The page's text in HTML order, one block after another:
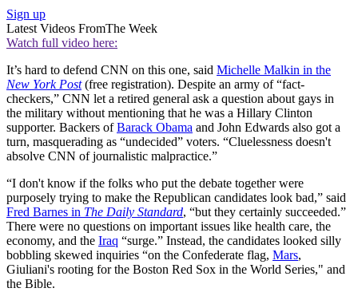
Sign up
Latest Videos FromThe Week
Watch full video here:
It’s hard to defend CNN on this one, said Michelle Malkin in the
New York Post(free registration). Despite an army of “fact-
checkers,” CNN let a retired general ask a question about gays in
the military without mentioning that he was a Hillary Clinton
supporter. Backers ofBarack Obama and John Edwards also got a
turn, masquerading as “undecided” voters. “Cluelessness doesn't
absolve CNN of journalistic malpractice.”
“I don't know if the folks who put the debate together were
purposely trying to make the Republican candidates look bad,” said
Fred Barnes in The Daily Standard, “but they certainly succeeded.”
There were no questions on important issues like health care, the
economy, and the Iraq “surge.” Instead, the candidates looked silly
bobbling skewed inquiries “on the Confederate flag, Mars,
Giuliani's rooting for the Boston Red Sox in the World Series," and
the Bible.